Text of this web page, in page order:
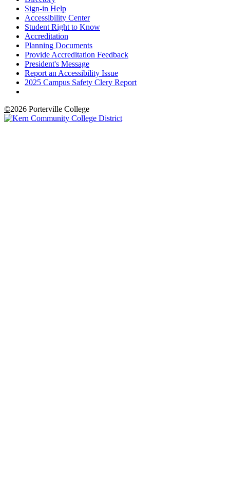
Sign-in Help
Accessibility Center
Student Right to Know
Accreditation
Planning Documents
Provide Accreditation Feedback
President's Message
Report an Accessibility Issue
2025 Campus Safety Clery Report
©2026 Porterville College